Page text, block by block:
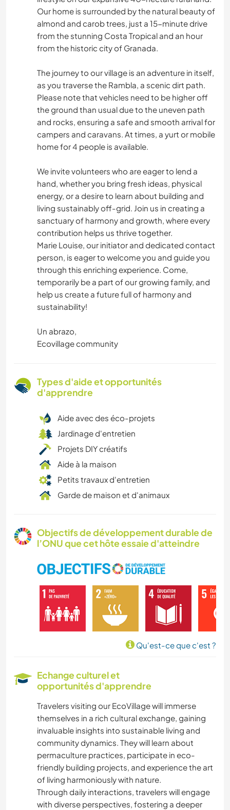
Our home is surrounded by the natural beauty of
almond and carob trees, just a 15-minute drive
from the stunning Costa Tropical and an hour
from the historic city of Granada.
The journey to our village is an adventure in itself,
as you traverse the Rambla, a scenic dirt path.
Please note that vehicles need to be higher off
the ground than usual due to the uneven path
and rocks, ensuring a safe and smooth arrival for
campers and caravans. At times, a yurt or mobile
home for 4 people is available.
We invite volunteers who are eager to lend a
hand, whether you bring fresh ideas, physical
energy, or a desire to learn about building and
living sustainably off-grid. Join us in creating a
sanctuary of harmony and growth, where every
contribution helps us thrive together.
Marie Louise, our initiator and dedicated contact
person, is eager to welcome you and guide you
through this enriching experience. Come,
temporarily be a part of our growing family, and
help us create a future full of harmony and
sustainability!
Un abrazo,
Ecovillage community
Types d'aide et opportunités
d'apprendre
Aide avec des éco-projets
Jardinage d'entretien
Projets DIY créatifs
Aide à la maison
Petits travaux d'entretien
Garde de maison et d'animaux
Objectifs de développement durable de
l’ONU que cet hôte essaie d'atteindre
Qu'est-ce que c'est ?
Echange culturel et
opportunités d'apprendre
Travelers visiting our EcoVillage will immerse
themselves in a rich cultural exchange, gaining
invaluable insights into sustainable living and
community dynamics. They will learn about
permaculture practices, participate in eco-
friendly building projects, and experience the art
of living harmoniously with nature.
Through daily interactions, travelers will engage
with diverse perspectives, fostering a deeper